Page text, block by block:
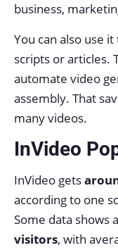
business,
You can also use
scripts or articles.
automate video
assembly. That
many videos.
InVideo
InVideo gets
according to one
Some data shows
visitors, with